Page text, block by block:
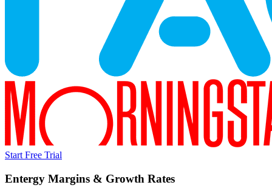
Start Free Trial
Entergy Margins & Growth Rates